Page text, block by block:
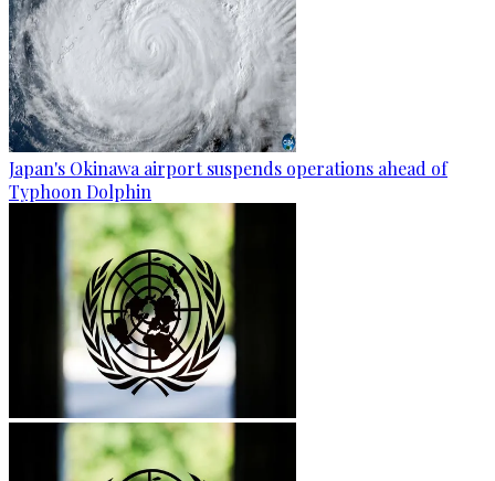
Japan's Okinawa airport suspends operations ahead of
Typhoon Dolphin